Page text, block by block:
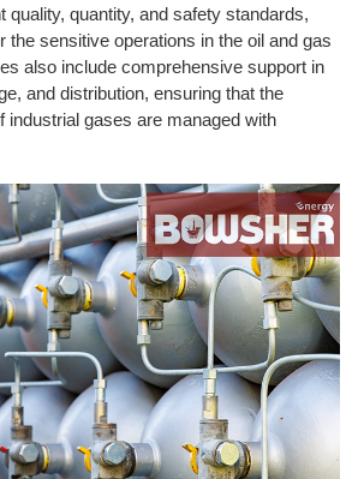
quality, quantity, and safety standards,
the sensitive operations in the oil and gas
also include comprehensive support in
and distribution, ensuring that the
industrial gases are managed with